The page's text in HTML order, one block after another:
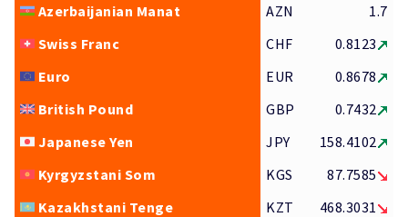
Azerbaijanian Manat
AZN
1.7
Swiss Franc
CHF
0.8123
Euro
EUR
0.8678
British Pound
GBP
0.7432
Japanese Yen
JPY
158.4102
Kyrgyzstani Som
KGS
87.7585
Kazakhstani Tenge
KZT
468.3031